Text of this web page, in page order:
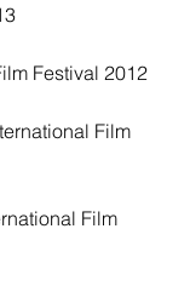
Festival 2012
Film
Film